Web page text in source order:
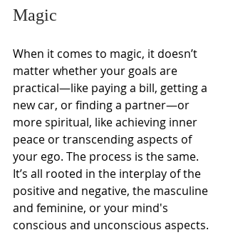
Magic
When it comes to magic, it doesn’t
matter whether your goals are
practical—like paying a bill, getting a
new car, or finding a partner—or
more spiritual, like achieving inner
peace or transcending aspects of
your ego. The process is the same.
It’s all rooted in the interplay of the
positive and negative, the masculine
and feminine, or your mind's
conscious and unconscious aspects.